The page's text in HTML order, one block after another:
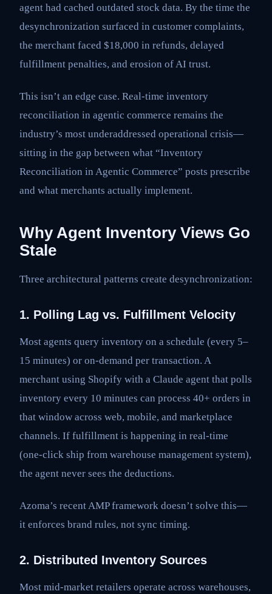
agent had cached outdated stock data. By the time the
desynchronization surfaced in customer complaints,
the merchant faced $18,000 in refunds, delayed
fulfillment penalties, and erosion of AI trust.
This isn’t an edge case. Real-time inventory
reconciliation in agentic commerce remains the
industry’s most underaddressed operational crisis—
sitting in the gap between what “Inventory
Reconciliation in Agentic Commerce” posts prescribe
and what merchants actually implement.
Why Agent Inventory Views Go
Stale
Three architectural patterns create desynchronization:
1. Polling Lag vs. Fulfillment Velocity
Most agents query inventory on a schedule (every 5–
15 minutes) or on-demand per transaction. A
merchant using Shopify with a Claude agent that polls
inventory every 10 minutes can process 40+ orders in
that window across web, mobile, and marketplace
channels. If fulfillment is happening in real-time
(one-click ship from warehouse management system),
the agent never sees the deductions.
Azoma’s recent AMP framework doesn’t solve this—
it enforces brand rules, not sync timing.
2. Distributed Inventory Sources
Most mid-market retailers operate across warehouses,